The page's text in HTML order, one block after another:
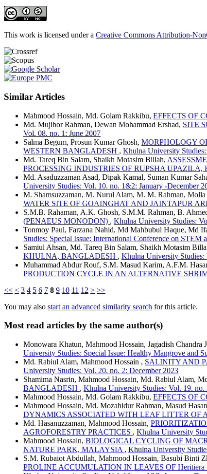
This work is licensed under a Creative Commons Attribution-
Similar Articles
Mahmood Hossain, Md. Golam Rakkibu, EFFECTS OF
Md. Mujibor Rahman, Dewan Mohammad Ershad, SITE
Vol. 08. no. 1: June 2007
Salma Begum, Prosun Kumar Ghosh, MORPHOLOGY
WESTERN BANGLADESH , Khulna University
Md. Tareq Bin Salam, Shaikh Motasim Billah,
PROCESSING INDUSTRIES OF RUPSHA
Md. Asaduzzaman Asad, Dipak Kamal, Suman Kumar
University Studies: Vol. 10. no. 1&2: January -December
M. Shamsuzzaman, M. Nurul Alam, M. M. Rahman, Molla
WATER SITE OF GOAINGHAT AND JAINTAPUR
S.M.B. Rahaman, A.K. Ghosh, S.M.M. Rahman, B.
(PENAEUS MONODON) , Khulna University Studies:
Tonmoy Paul, Farzana Nahid, Md Mahbubul Haque, Md
Studies: Special Issue: International Conference on
Samiul Ahsan, Md. Tareq Bin Salam, Shaikh Motasim
KHULNA, BANGLADESH , Khulna University
Muhammad Abdur Rouf, S.M. Masud Karim, A.F.M.
PRODUCTION CYCLE IN AN ALTERNATIVE
<< < 3 4 5 6 7 8 9 10 11 12 > >>
You may also start an advanced similarity search for this article.
Most read articles by the same author(s)
Monowara Khatun, Mahmood Hossain, Jagadish Chandra
University Studies: Special Issue: Healthy Mangrove and
Md. Rabiul Alam, Mahmood Hossain , SALINITY AND
University Studies: Vol. 20. no. 2: December 2023
Shamima Nasrin, Mahmood Hossain, Md. Rabiul Alam,
BANGLADESH , Khulna University Studies: Vol. 19. no.
Mahmood Hossain, Md. Golam Rakkibu, EFFECTS OF
Mahmood Hossain, Md. Mozahidur Rahman, Masud
DYNAMICS ASSOCIATED WITH LEAF LITTER OF
Md. Hasanuzzaman, Mahmood Hossain,
AGROFORESTRY PRACTICES , Khulna University
Mahmood Hossain, BIOLOGICAL CYCLING OF
NATURE PARK, MALAYSIA , Khulna University
S.M. Rubaiot Abdullah, Mahmood Hossain, Basubi Binti
PROLINE ACCUMULATION IN LEAVES OF Heritiera